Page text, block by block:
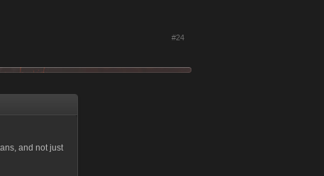
#24
and not just